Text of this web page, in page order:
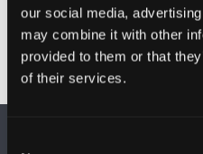
our social media,
may combine it with other
provided to them or that
of their services.